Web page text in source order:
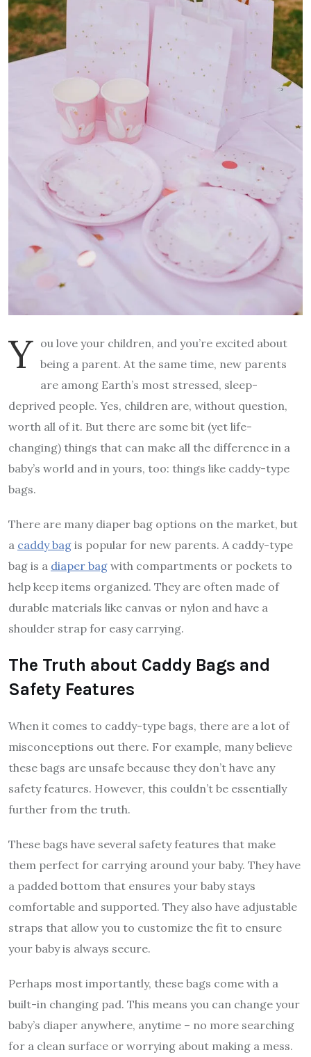
Y ou love your children, and you’re excited about
being a parent. At the same time, new parents
are among Earth’s most stressed, sleep-
deprived people. Yes, children are, without question,
worth all of it. But there are some bit (yet life-
changing) things that can make all the difference in a
baby’s world and in yours, too: things like caddy-type
bags.
There are many diaper bag options on the market, but
a caddy bag is popular for new parents. A caddy-type
bag is a diaper bag with compartments or pockets to
help keep items organized. They are often made of
durable materials like canvas or nylon and have a
shoulder strap for easy carrying.
The Truth about Caddy Bags and
Safety Features
When it comes to caddy-type bags, there are a lot of
misconceptions out there. For example, many believe
these bags are unsafe because they don’t have any
safety features. However, this couldn’t be essentially
further from the truth.
These bags have several safety features that make
them perfect for carrying around your baby. They have
a padded bottom that ensures your baby stays
comfortable and supported. They also have adjustable
straps that allow you to customize the fit to ensure
your baby is always secure.
Perhaps most importantly, these bags come with a
built-in changing pad. This means you can change your
baby’s diaper anywhere, anytime – no more searching
for a clean surface or worrying about making a mess.